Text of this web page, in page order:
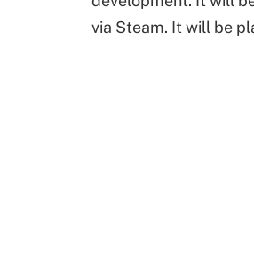
via Steam. It will be